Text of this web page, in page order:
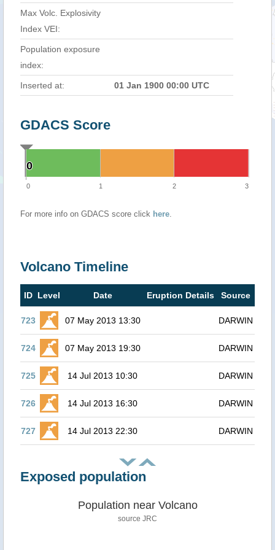
Max Volc. Explosivity
Index VEI:
Population exposure
index:
Inserted at: 01 Jan 1900 00:00 UTC
GDACS Score
0
0
0 1 2 3
For more info on GDACS score click here.
Volcano Timeline
ID Level Date Eruption Details Source
723 07 May 2013 13:30 DARWIN
724 07 May 2013 19:30 DARWIN
725 14 Jul 2013 10:30 DARWIN
726 14 Jul 2013 16:30 DARWIN
727 14 Jul 2013 22:30 DARWIN
Exposed population
Population near Volcano
source JRC